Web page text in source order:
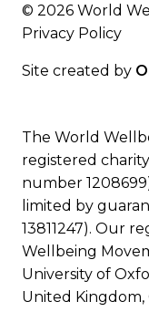
© 2026 World
Privacy Policy
Site created by
The World
registered
number
limited by
13811247). Our
Wellbeing
University of
United Kingdom,